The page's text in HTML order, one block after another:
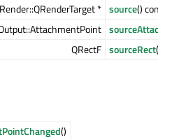
* source() const
QRectF sourceRect()
()